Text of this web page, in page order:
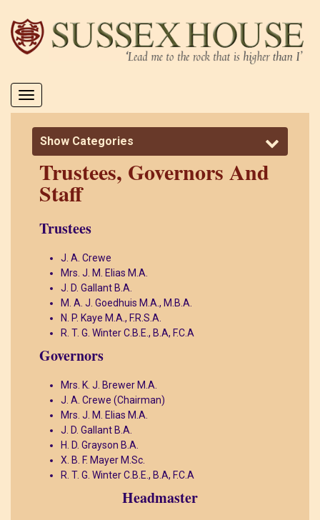
Toggle
navigation
Show Categories
Trustees, Governors And
Staff
Trustees
J. A. Crewe
Mrs. J. M. Elias M.A.
J. D. Gallant B.A.
M. A. J. Goedhuis M.A., M.B.A.
N. P. Kaye M.A., F.R.S.A.
R. T. G. Winter C.B.E., B.A, F.C.A
Governors
Mrs. K. J. Brewer M.A.
J. A. Crewe (Chairman)
Mrs. J. M. Elias M.A.
J. D. Gallant B.A.
H. D. Grayson B.A.
X. B. F. Mayer M.Sc.
R. T. G. Winter C.B.E., B.A, F.C.A
Headmaster